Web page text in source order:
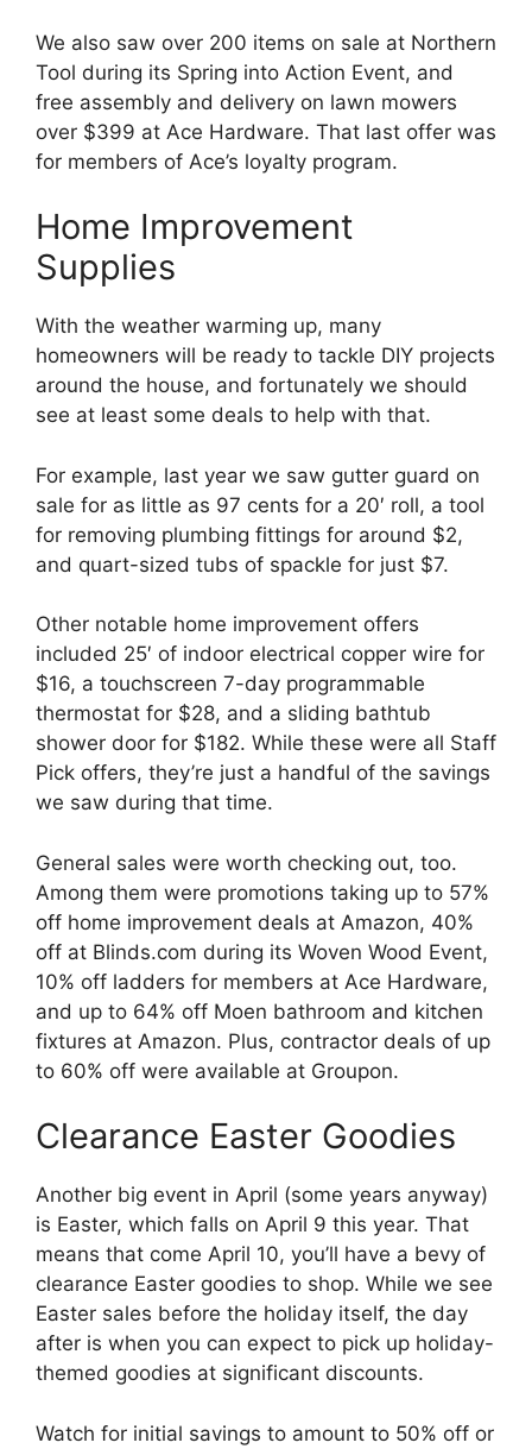
We also saw over 200 items on sale at Northern
Tool during its Spring into Action Event, and
free assembly and delivery on lawn mowers
over $399 at Ace Hardware. That last offer was
for members of Ace’s loyalty program.
Home Improvement
Supplies
With the weather warming up, many
homeowners will be ready to tackle DIY projects
around the house, and fortunately we should
see at least some deals to help with that.
For example, last year we saw gutter guard on
sale for as little as 97 cents for a 20′ roll, a tool
for removing plumbing fittings for around $2,
and quart-sized tubs of spackle for just $7.
Other notable home improvement offers
included 25′ of indoor electrical copper wire for
$16, a touchscreen 7-day programmable
thermostat for $28, and a sliding bathtub
shower door for $182. While these were all Staff
Pick offers, they’re just a handful of the savings
we saw during that time.
General sales were worth checking out, too.
Among them were promotions taking up to 57%
off home improvement deals at Amazon, 40%
off at Blinds.com during its Woven Wood Event,
10% off ladders for members at Ace Hardware,
and up to 64% off Moen bathroom and kitchen
fixtures at Amazon. Plus, contractor deals of up
to 60% off were available at Groupon.
Clearance Easter Goodies
Another big event in April (some years anyway)
is Easter, which falls on April 9 this year. That
means that come April 10, you’ll have a bevy of
clearance Easter goodies to shop. While we see
Easter sales before the holiday itself, the day
after is when you can expect to pick up holiday-
themed goodies at significant discounts.
Watch for initial savings to amount to 50% off or